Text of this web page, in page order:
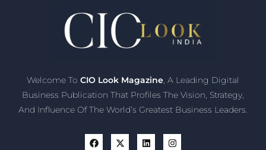
Welcome To CIO Look Magazine, A Leading Digital
Business Publication That Profiles The Vision, Strategy,
And Influence Of The World’s Greatest Business Leaders.